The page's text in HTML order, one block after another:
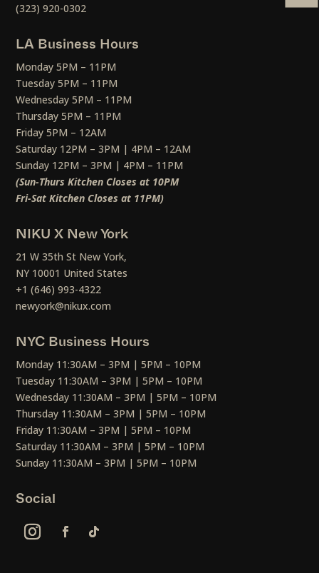
(323) 920-0302
LA Business Hours
Monday 5PM – 11PM
Tuesday 5PM – 11PM
Wednesday 5PM – 11PM
Thursday 5PM – 11PM
Friday 5PM – 12AM
Saturday 12PM – 3PM | 4PM – 12AM
Sunday 12PM – 3PM | 4PM – 11PM
(Sun-Thurs Kitchen Closes at 10PM
Fri-Sat Kitchen Closes at 11PM)
NIKU X New York
21 W 35th St New York,
NY 10001 United States
+1 (646) 993-4322
newyork@nikux.com
NYC Business Hours
Monday 11:30AM – 3PM | 5PM – 10PM
Tuesday 11:30AM – 3PM | 5PM – 10PM
Wednesday 11:30AM – 3PM | 5PM – 10PM
Thursday 11:30AM – 3PM | 5PM – 10PM
Friday 11:30AM – 3PM | 5PM – 10PM
Saturday 11:30AM – 3PM | 5PM – 10PM
Sunday 11:30AM – 3PM | 5PM – 10PM
Social